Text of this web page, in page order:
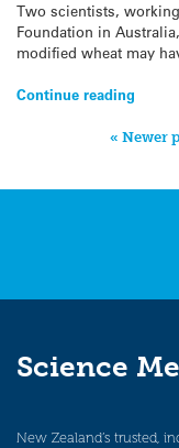
Two scientists,
Foundation in
modified wheat may
Continue reading
« Newer
Science
New Zealand’s trusted,